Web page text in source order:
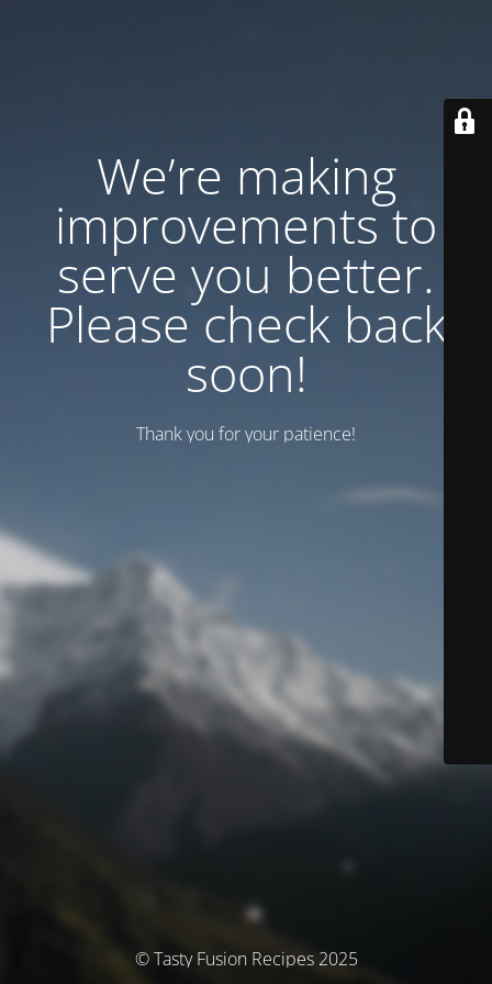
We’re making
improvements to
serve you better.
Please check back
soon!
Thank you for your patience!
© Tasty Fusion Recipes 2025